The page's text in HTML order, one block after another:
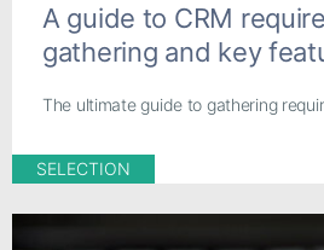
A guide to CRM
gathering and key
The ultimate guide to gathering
SELECTION